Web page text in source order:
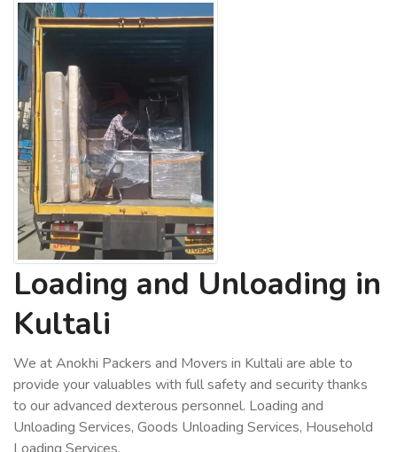
Loading and Unloading in
Kultali
We at Anokhi Packers and Movers in Kultali are able to
provide your valuables with full safety and security thanks
to our advanced dexterous personnel. Loading and
Unloading Services, Goods Unloading Services, Household